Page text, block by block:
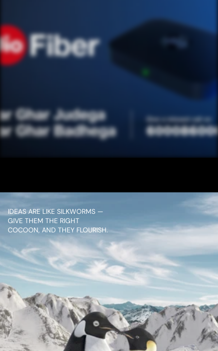
/ NEXT PROJECT
JIO SET TOP BOX
IDEAS ARE LIKE SILKWORMS —
GIVE THEM THE RIGHT
COCOON, AND THEY FLOURISH.